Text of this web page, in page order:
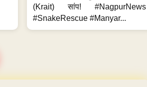
(Krait) सांप! #NagpurNews
#SnakeRescue #Manyar...